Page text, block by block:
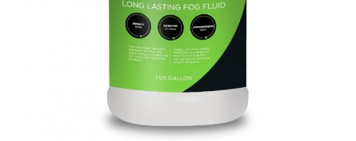
Swamp Juice by Froggys Fog [1 Gallon] is a water
based fog machine fluid formulated to create an
extremely long lasting / super long hang time fog.
CFX-FF-FJ-SW-1